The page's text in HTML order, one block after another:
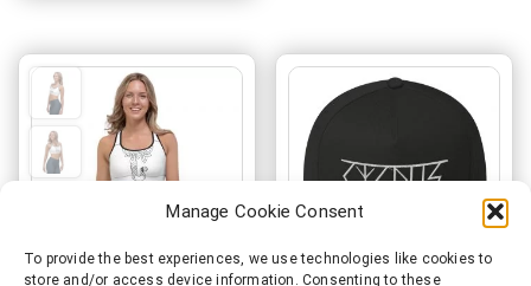
Manage Cookie Consent
To provide the best experiences, we use technologies like cookies to
store and/or access device information. Consenting to these
The
product